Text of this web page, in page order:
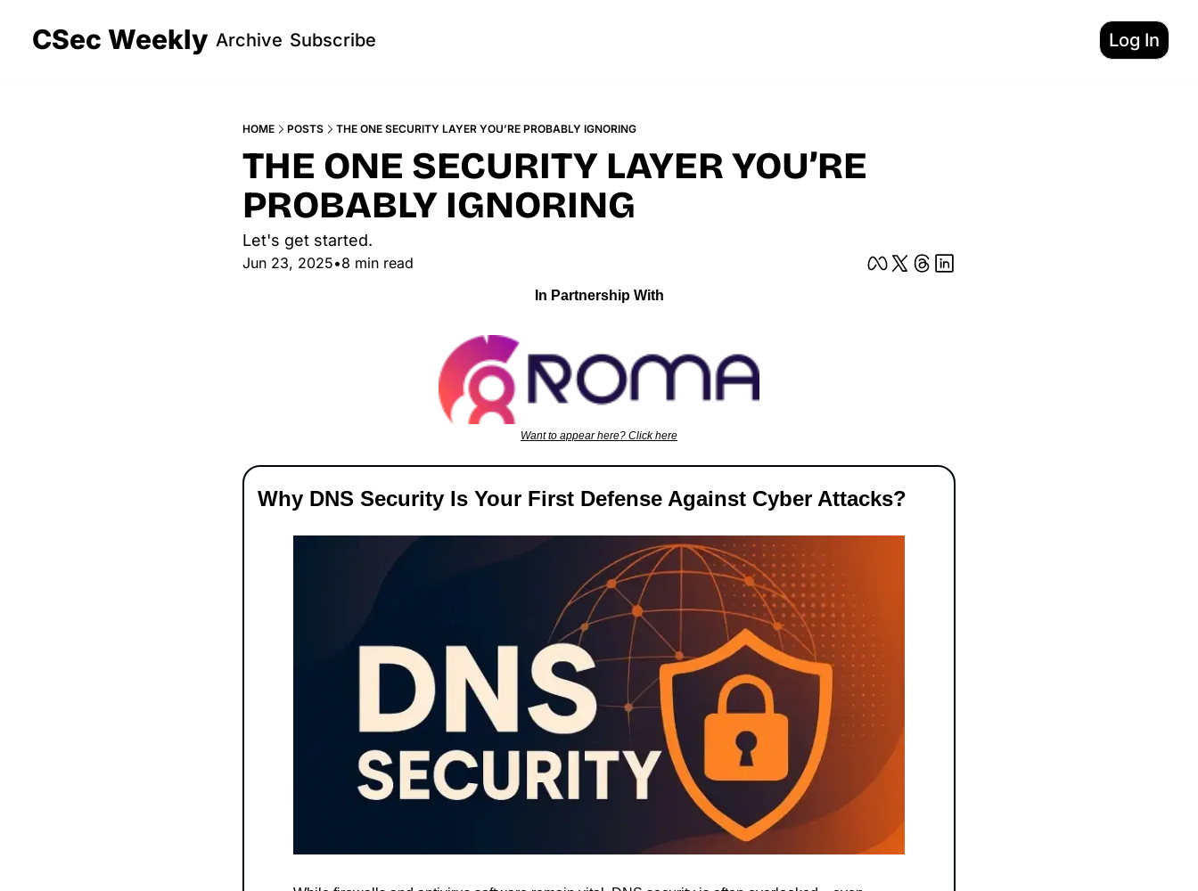
CSec Weekly Archive Subscribe Log In
HOME POSTS THE ONE SECURITY LAYER YOU’RE PROBABLY IGNORING
THE ONE SECURITY LAYER YOU’RE
PROBABLY IGNORING
Let's get started.
Jun 23, 2025•8 min read
In Partnership With
Want to appear here? Click here
Why DNS Security Is Your First Defense Against Cyber Attacks?